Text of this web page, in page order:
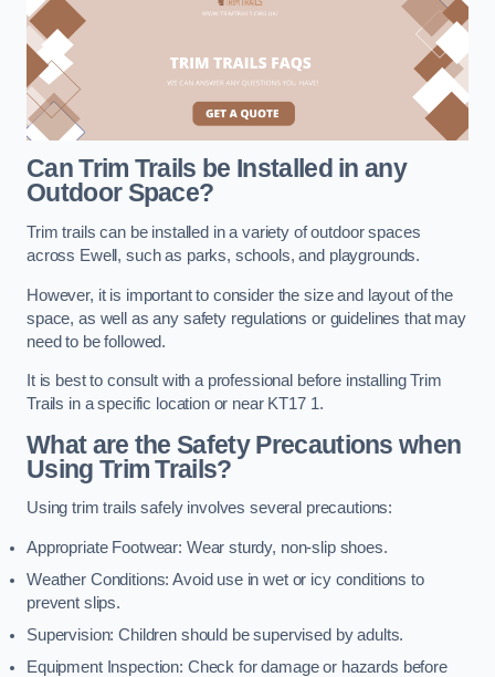
Can Trim Trails be Installed in any
Outdoor Space?
Trim trails can be installed in a variety of outdoor spaces
across Ewell, such as parks, schools, and playgrounds.
However, it is important to consider the size and layout of the
space, as well as any safety regulations or guidelines that may
need to be followed.
It is best to consult with a professional before installing Trim
Trails in a specific location or near KT17 1.
What are the Safety Precautions when
Using Trim Trails?
Using trim trails safely involves several precautions:
Appropriate Footwear: Wear sturdy, non-slip shoes.
Weather Conditions: Avoid use in wet or icy conditions to
prevent slips.
Supervision: Children should be supervised by adults.
Equipment Inspection: Check for damage or hazards before